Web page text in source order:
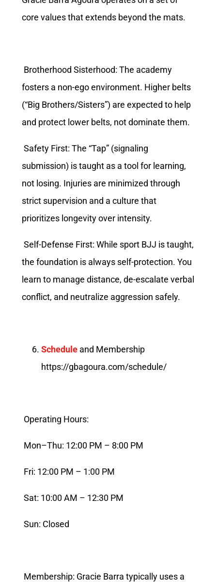
core values that extends beyond the mats.
Brotherhood Sisterhood: The academy
fosters a non-ego environment. Higher belts
(“Big Brothers/Sisters”) are expected to help
and protect lower belts, not dominate them.
Safety First: The “Tap” (signaling
submission) is taught as a tool for learning,
not losing. Injuries are minimized through
strict supervision and a culture that
prioritizes longevity over intensity.
Self-Defense First: While sport BJJ is taught,
the foundation is always self-protection. You
learn to manage distance, de-escalate verbal
conflict, and neutralize aggression safely.
Schedule and Membership
https://gbagoura.com/schedule/
Operating Hours:
Mon–Thu: 12:00 PM – 8:00 PM
Fri: 12:00 PM – 1:00 PM
Sat: 10:00 AM – 12:30 PM
Sun: Closed
Membership: Gracie Barra typically uses a